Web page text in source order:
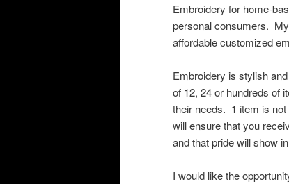
Embroidery for home-
personal consumers.
affordable customized
Embroidery is stylish
of 12, 24 or hundreds of
their needs. 1 item is
will ensure that you
and that pride will show
I would like the